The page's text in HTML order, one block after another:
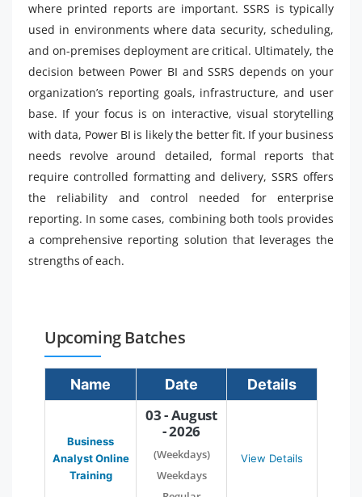
where printed reports are important. SSRS is typically
used in environments where data security, scheduling,
and on-premises deployment are critical. Ultimately, the
decision between Power BI and SSRS depends on your
organization’s reporting goals, infrastructure, and user
base. If your focus is on interactive, visual storytelling
with data, Power BI is likely the better fit. If your business
needs revolve around detailed, formal reports that
require controlled formatting and delivery, SSRS offers
the reliability and control needed for enterprise
reporting. In some cases, combining both tools provides
a comprehensive reporting solution that leverages the
strengths of each.
Upcoming Batches
Name Date Details
Business
Analyst Online
Training
03 - August
- 2026
(Weekdays)
Weekdays
View Details